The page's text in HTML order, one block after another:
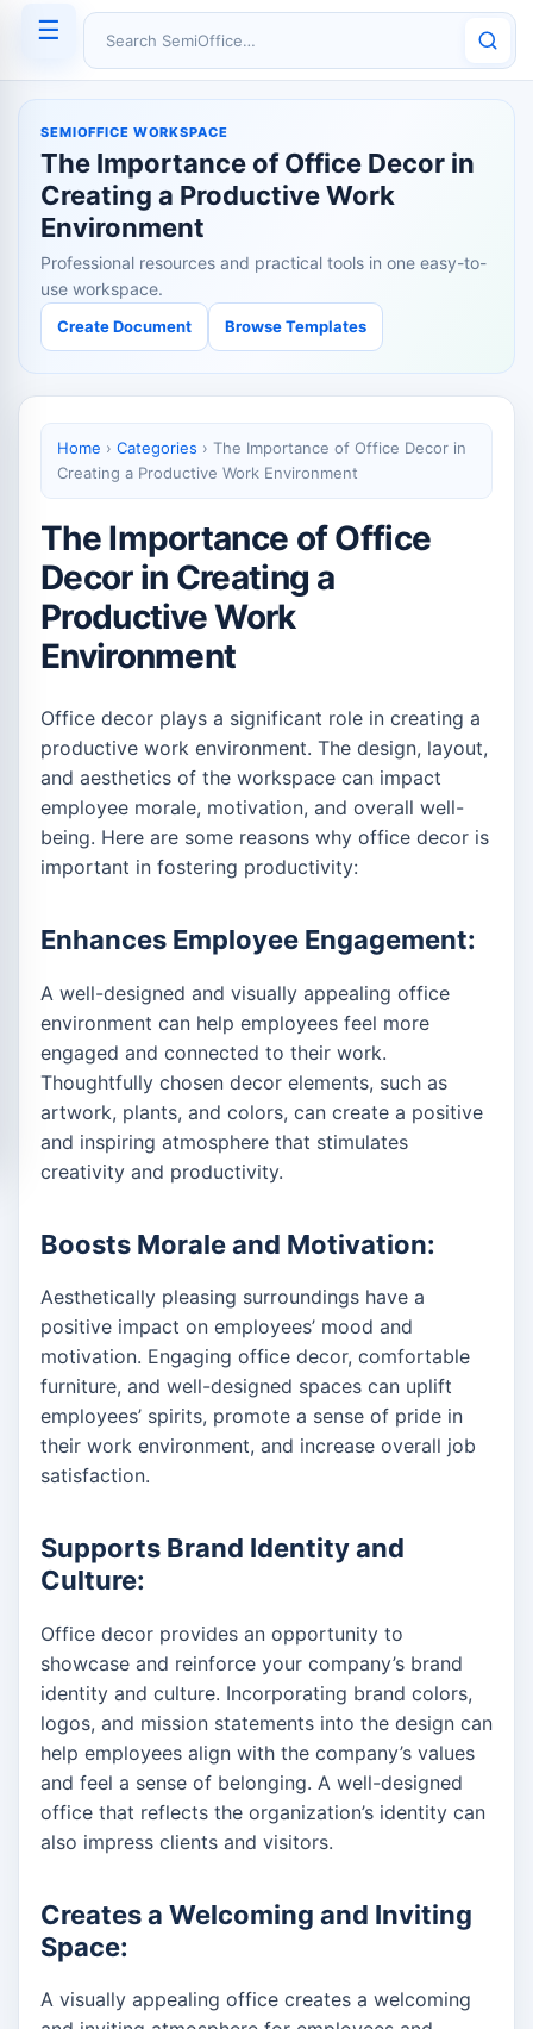
☰
Search SemiOffice
SEMIOFFICE WORKSPACE
The Importance of Office Decor in
Creating a Productive Work
Environment
Professional resources and practical tools in one easy-to-
use workspace.
Create Document Browse Templates
Home › Categories › The Importance of Office Decor in
Creating a Productive Work Environment
The Importance of Office
Decor in Creating a
Productive Work
Environment
Office decor plays a significant role in creating a
productive work environment. The design, layout,
and aesthetics of the workspace can impact
employee morale, motivation, and overall well-
being. Here are some reasons why office decor is
important in fostering productivity:
Enhances Employee Engagement:
A well-designed and visually appealing office
environment can help employees feel more
engaged and connected to their work.
Thoughtfully chosen decor elements, such as
artwork, plants, and colors, can create a positive
and inspiring atmosphere that stimulates
creativity and productivity.
Boosts Morale and Motivation:
Aesthetically pleasing surroundings have a
positive impact on employees’ mood and
motivation. Engaging office decor, comfortable
furniture, and well-designed spaces can uplift
employees’ spirits, promote a sense of pride in
their work environment, and increase overall job
satisfaction.
Supports Brand Identity and
Culture:
Office decor provides an opportunity to
showcase and reinforce your company’s brand
identity and culture. Incorporating brand colors,
logos, and mission statements into the design can
help employees align with the company’s values
and feel a sense of belonging. A well-designed
office that reflects the organization’s identity can
also impress clients and visitors.
Creates a Welcoming and Inviting
Space:
A visually appealing office creates a welcoming